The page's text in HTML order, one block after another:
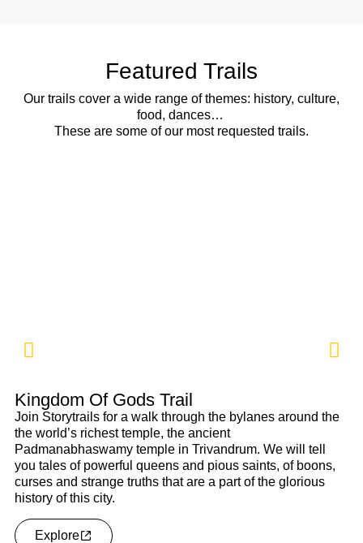
Featured Trails
Our trails cover a wide range of themes: history, culture,
food, dances…
These are some of our most requested trails.
Kingdom Of Gods Trail
Join Storytrails for a walk through the bylanes around the
the world’s richest temple, the ancient
Padmanabhaswamy temple in Trivandrum. We will tell
you tales of powerful queens and pious saints, of boons,
curses and strange truths that are a part of the glorious
history of this city.
Explore